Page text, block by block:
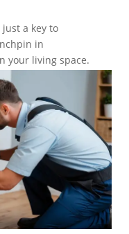
a key to
in
your living space.